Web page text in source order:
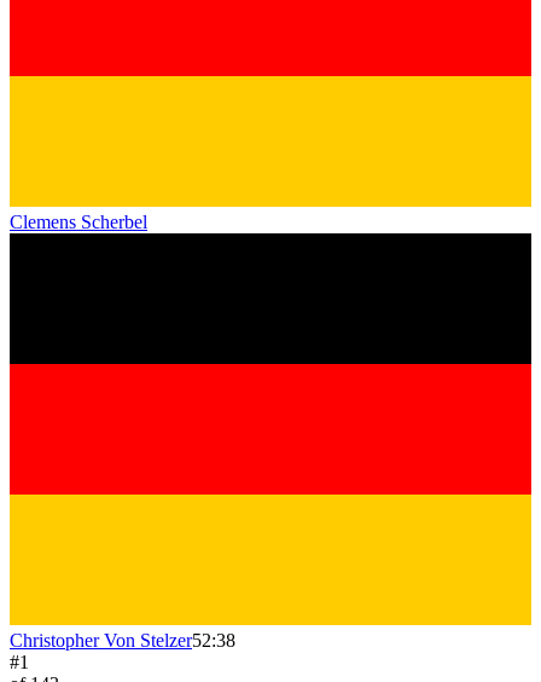
Clemens Scherbel
Christopher Von Stelzer52:38
#1